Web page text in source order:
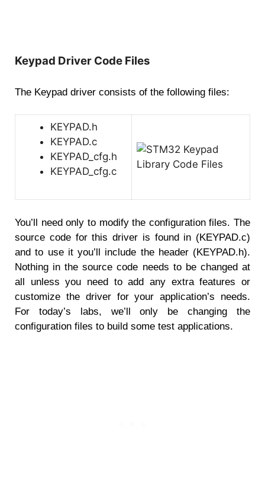
Keypad Driver Code Files
The Keypad driver consists of the following files:
KEYPAD.h
KEYPAD.c
KEYPAD_cfg.h
KEYPAD_cfg.c
You’ll need only to modify the configuration files. The
source code for this driver is found in (KEYPAD.c)
and to use it you’ll include the header (KEYPAD.h).
Nothing in the source code needs to be changed at
all unless you need to add any extra features or
customize the driver for your application’s needs.
For today’s labs, we’ll only be changing the
configuration files to build some test applications.